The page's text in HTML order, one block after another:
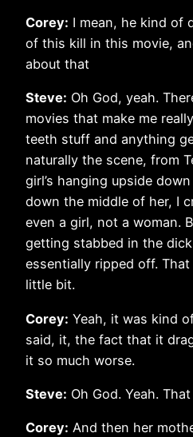
Corey: I mean, he kind of
of this kill in this movie,
about that
Steve: Oh God, yeah.
movies that make me
teeth stuff and anything
naturally the scene, from
girl’s hanging upside
down the middle of her, I
even a girl, not a woman.
getting stabbed in the
essentially ripped off. That
little bit.
Corey: Yeah, it was kind
said, it, the fact that it
it so much worse.
Steve: Oh God. Yeah.
Corey: And then her